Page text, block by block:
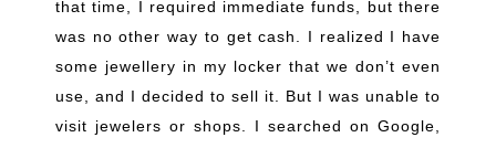
that time, I required immediate funds, but there
was no other way to get cash. I realized I have
some jewellery in my locker that we don’t even
use, and I decided to sell it. But I was unable to
visit jewelers or shops. I searched on Google,